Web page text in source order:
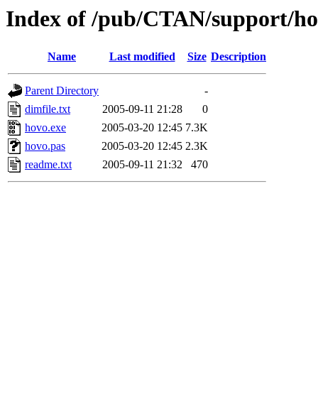
Index of /pub/CTAN/support/
Name Last modified Size Description
Parent Directory
-
dimfile.txt
2005-09-11 21:28
0
hovo.exe
2005-03-20 12:45 7.3K
hovo.pas
2005-03-20 12:45 2.3K
readme.txt
2005-09-11 21:32 470